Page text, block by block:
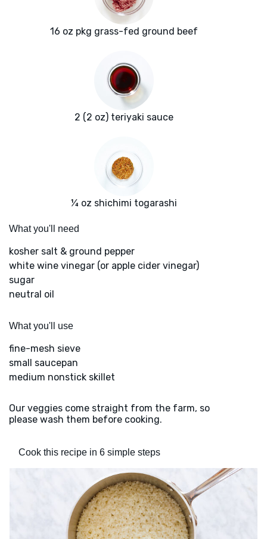
16 oz pkg grass-fed ground beef
2 (2 oz) teriyaki sauce
¼ oz shichimi togarashi
What you'll need
kosher salt & ground pepper
white wine vinegar (or apple cider vinegar)
sugar
neutral oil
What you'll use
fine-mesh sieve
small saucepan
medium nonstick skillet
Our veggies come straight from the farm, so
please wash them before cooking.
Cook this recipe in 6 simple steps